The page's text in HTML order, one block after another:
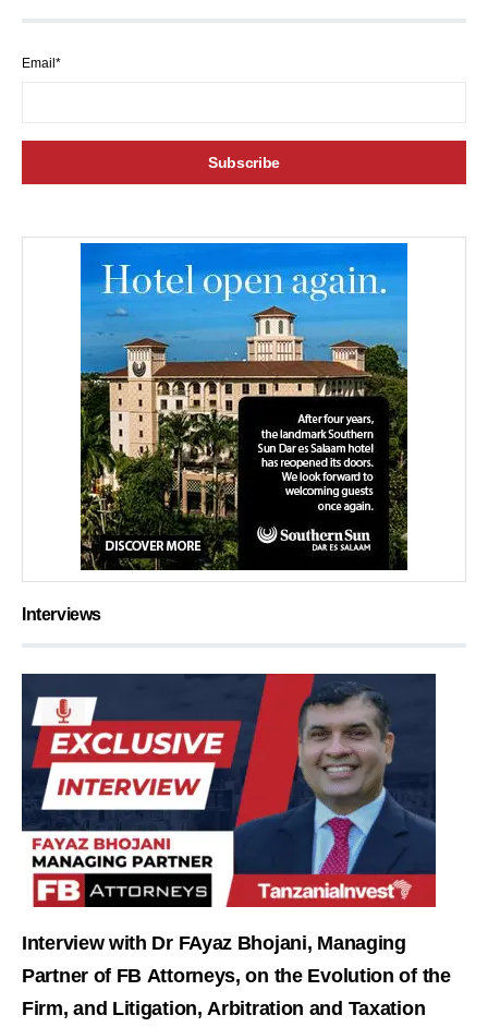
Email*
Interviews
Interview with Dr FAyaz Bhojani, Managing
Partner of FB Attorneys, on the Evolution of the
Firm, and Litigation, Arbitration and Taxation